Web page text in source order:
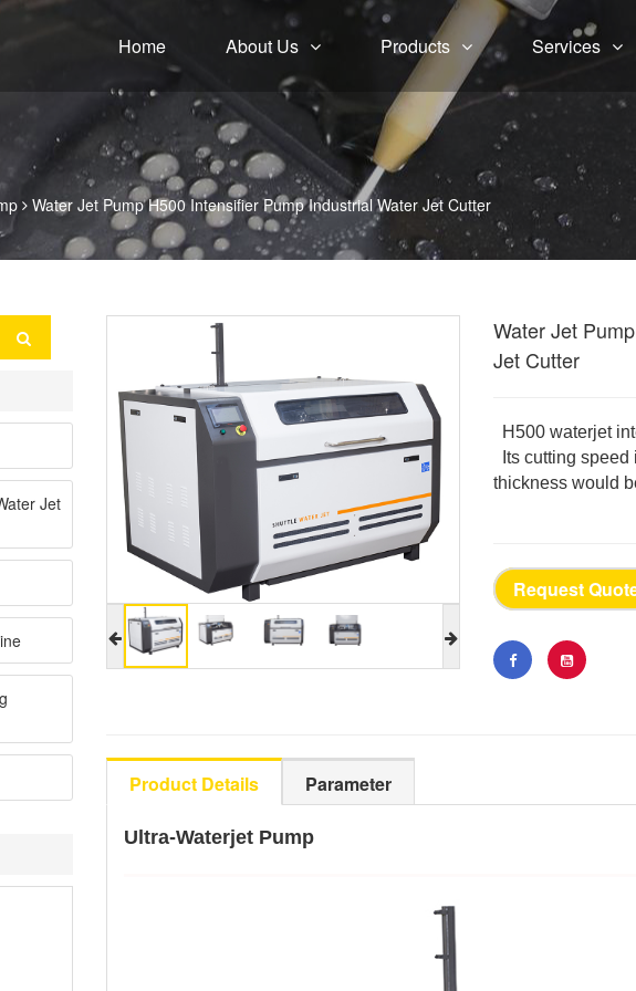
Home About Us Products Services
Water Jet Pump H500 Intensifier Pump Industrial Water Jet Cutter
Water Jet
Jet Cutter
H500 waterjet
Its cutting speed
thickness would
Request
Product Details Parameter
Ultra-Waterjet Pump
Jet